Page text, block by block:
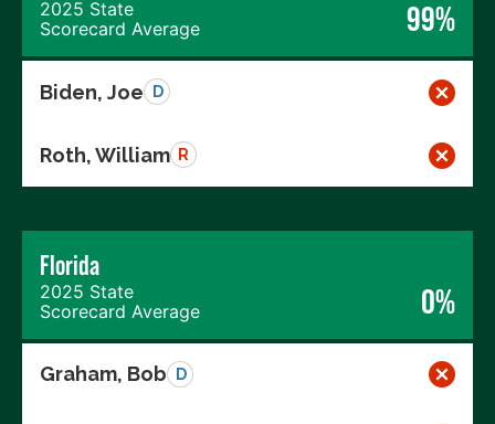
2025 State
Scorecard Average
99%
Biden, Joe D
Roth, William R
Florida
2025 State
Scorecard Average
0%
Graham, Bob D